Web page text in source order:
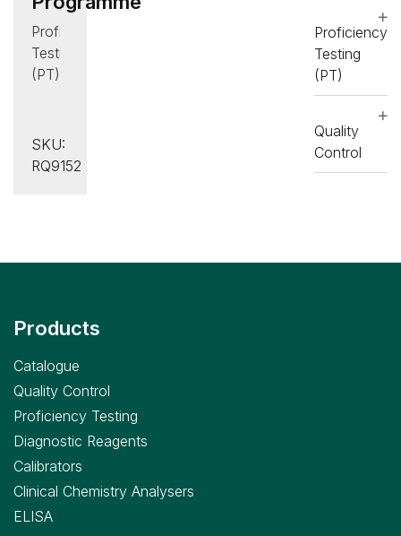
Proficiency
Testing
(PT)
(Infectious
Disease)
SKU:
RQ9152
Proficiency
Testing
(PT)
Quality
Control
Products
Catalogue
Quality Control
Proficiency Testing
Diagnostic Reagents
Calibrators
Clinical Chemistry Analysers
ELISA